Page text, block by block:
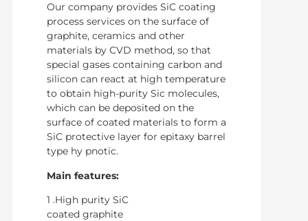
Our company provides SiC coating
process services on the surface of
graphite, ceramics and other
materials by CVD method, so that
special gases containing carbon and
silicon can react at high temperature
to obtain high-purity Sic molecules,
which can be deposited on the
surface of coated materials to form a
SiC protective layer for epitaxy barrel
type hy pnotic.
Main features:
1 .High purity SiC
coated graphite